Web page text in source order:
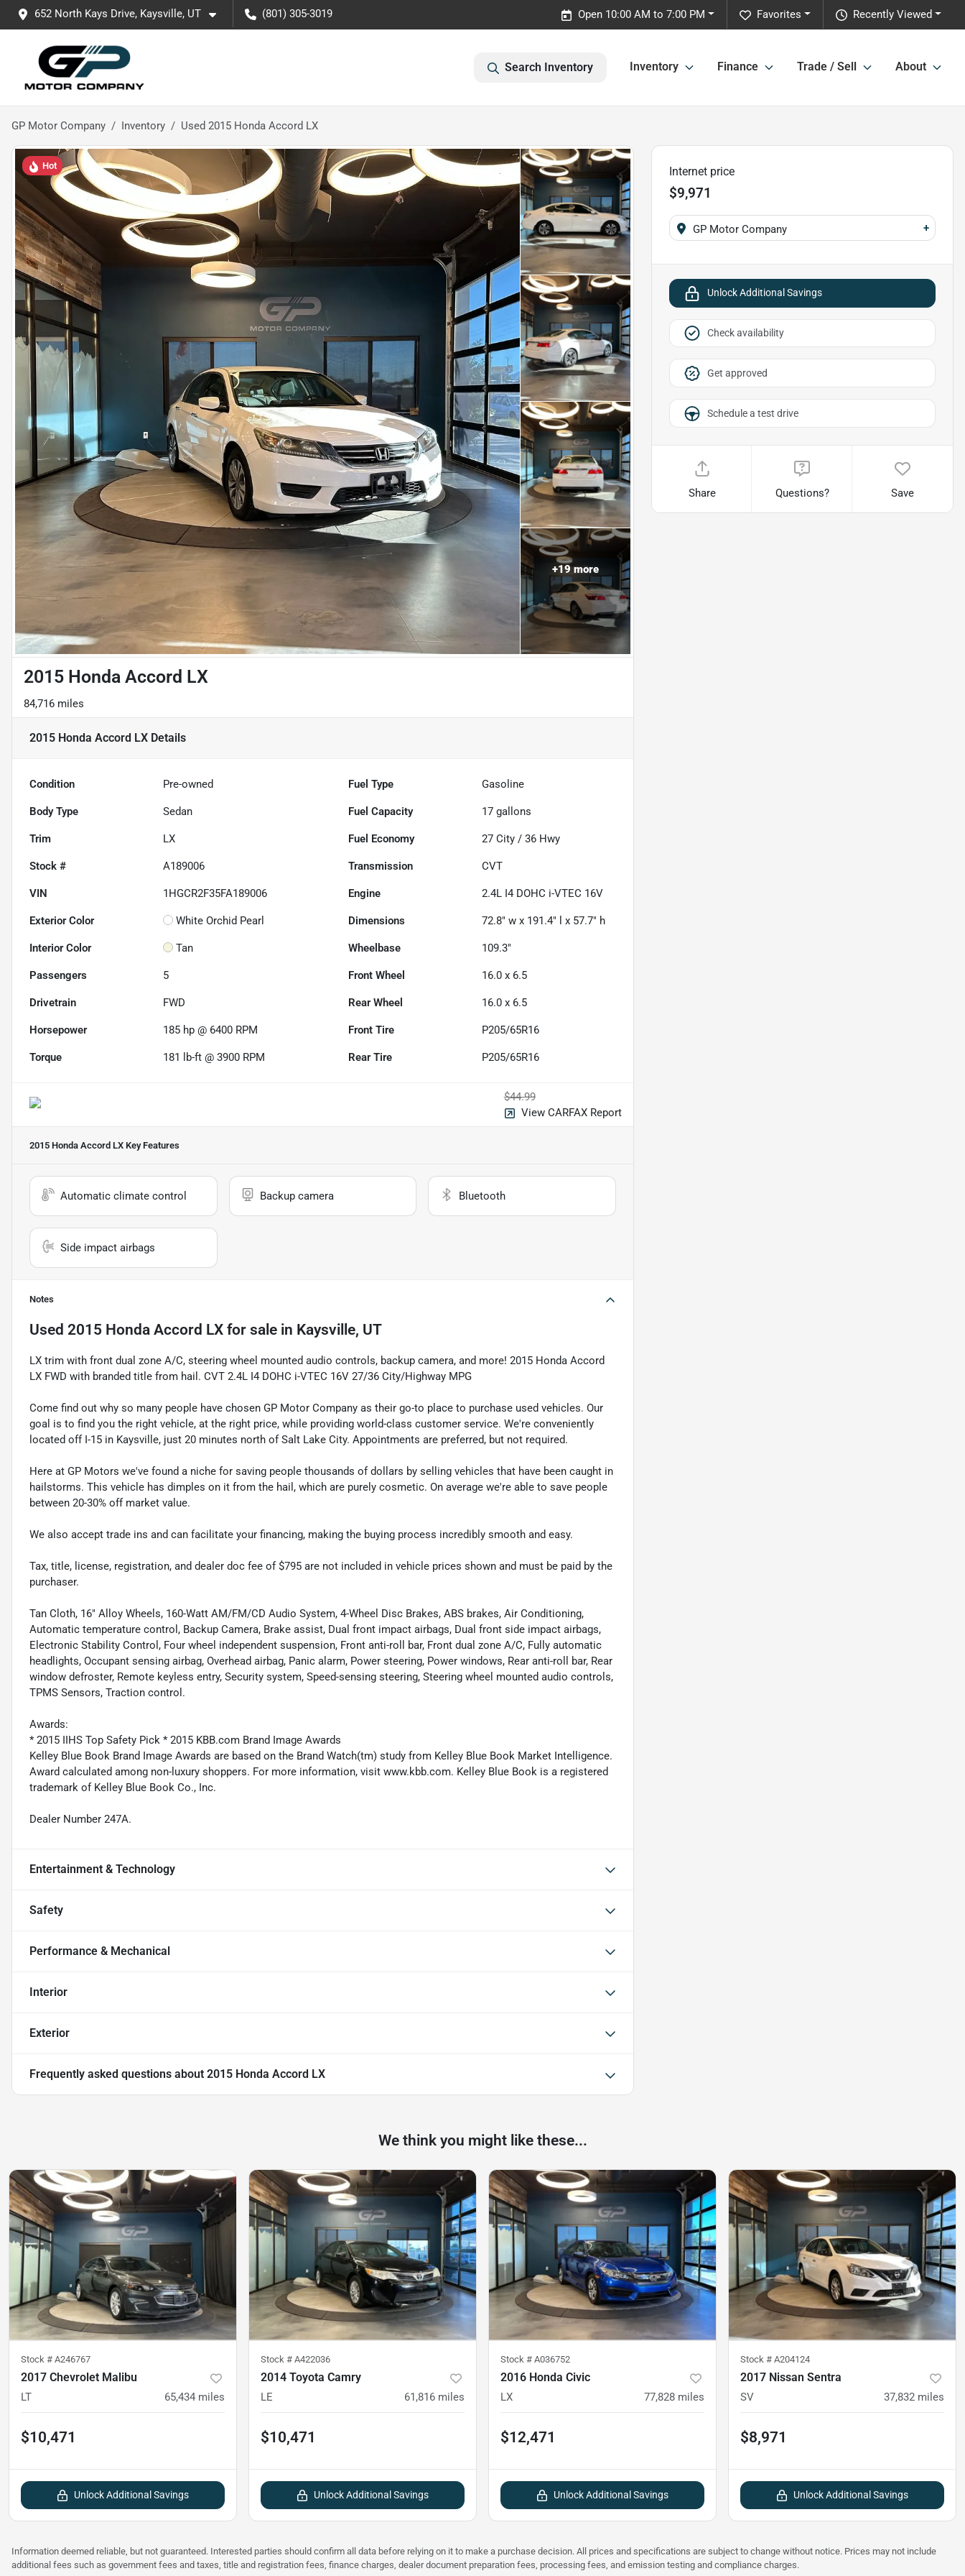
652 North Kays Drive, Kaysville, UT (801) 305-3019 Recently Viewed
Favorites
Open 10:00 AM to 7:00 PM
Search Inventory Inventory Finance Trade / Sell About
GP Motor Company Inventory Used 2015 Honda Accord LX
Hot
+19more
2015 Honda Accord LX
84,716 miles
2015 Honda Accord LX Details
Condition Pre-owned Fuel Type Gasoline
Body Type Sedan Fuel Capacity 17 gallons
Trim LX Fuel Economy 27 City /36 Hwy
Stock # A189006 Transmission CVT
VIN 1HGCR2F35FA189006 Engine 2.4L I4 DOHC i-VTEC 16V
Exterior Color White Orchid Pearl Dimensions 72.8" w x 191.4" l x 57.7" h
Interior Color Tan Wheelbase 109.3"
Passengers 5 Front Wheel 16.0 x 6.5
Drivetrain FWD Rear Wheel 16.0 x 6.5
Horsepower 185 hp @ 6400 RPM Front Tire P205/65R16
Torque 181 lb-ft @ 3900 RPM Rear Tire P205/65R16
$44.99
View CARFAX Report
2015 Honda Accord LX Key Features
Automatic climate control Backup camera Bluetooth
Side impact airbags
Notes
Used 2015 Honda Accord LX for sale in Kaysville, UT
LX trim with front dual zone A/C, steering wheel mounted audio controls, backup camera, and more! 2015 Honda Accord
LX FWD with branded title from hail. CVT 2.4L I4 DOHC i-VTEC 16V 27/36 City/Highway MPG
Come find out why so many people have chosen GP Motor Company as their go-to place to purchase used vehicles. Our
goal is to find you the right vehicle, at the right price, while providing world-class customer service. We're conveniently
located off I-15 in Kaysville, just 20 minutes north of Salt Lake City. Appointments are preferred, but not required.
Here at GP Motors we've found a niche for saving people thousands of dollars by selling vehicles that have been caught in
hailstorms. This vehicle has dimples on it from the hail, which are purely cosmetic. On average we're able to save people
between 20-30% off market value.
We also accept trade ins and can facilitate your financing, making the buying process incredibly smooth and easy.
Tax, title, license, registration, and dealer doc fee of $795 are not included in vehicle prices shown and must be paid by the
purchaser.
Tan Cloth, 16" Alloy Wheels, 160-Watt AM/FM/CD Audio System, 4-Wheel Disc Brakes, ABS brakes, Air Conditioning,
Automatic temperature control, Backup Camera, Brake assist, Dual front impact airbags, Dual front side impact airbags,
Electronic Stability Control, Four wheel independent suspension, Front anti-roll bar, Front dual zone A/C, Fully automatic
headlights, Occupant sensing airbag, Overhead airbag, Panic alarm, Power steering, Power windows, Rear anti-roll bar, Rear
window defroster, Remote keyless entry, Security system, Speed-sensing steering, Steering wheel mounted audio controls,
TPMS Sensors, Traction control.
Awards:
* 2015 IIHS Top Safety Pick * 2015 KBB.com Brand Image Awards
Kelley Blue Book Brand Image Awards are based on the Brand Watch(tm) study from Kelley Blue Book Market Intelligence.
Award calculated among non-luxury shoppers. For more information, visit www.kbb.com. Kelley Blue Book is a registered
trademark of Kelley Blue Book Co., Inc.
Dealer Number 247A.
Entertainment & Technology
Safety
Performance & Mechanical
Interior
Exterior
Frequently asked questions about 2015 Honda Accord LX
Internet price
$9,971
GP Motor Company +
Unlock Additional Savings
Check availability
Get approved
Schedule a test drive
Share Questions? Save
We think you might like these...
Stock # A246767
2017 Chevrolet Malibu
LT 65,434 miles
$10,471
Unlock Additional Savings
Stock # A422036
2014 Toyota Camry
LE 61,816 miles
$10,471
Unlock Additional Savings
Stock # A036752
2016 Honda Civic
LX 77,828 miles
$12,471
Unlock Additional Savings
Stock # A204124
2017 Nissan Sentra
SV 37,832 miles
$8,971
Unlock Additional Savings
Information deemed reliable, but not guaranteed. Interested parties should confirm all data before relying on it to make a purchase decision. All prices and specifications are subject to change without notice. Prices may not include
additional fees such as government fees and taxes, title and registration fees, finance charges, dealer document preparation fees, processing fees, and emission testing and compliance charges.